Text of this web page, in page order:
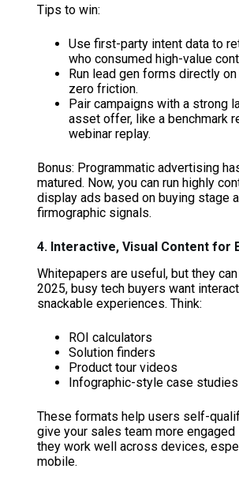
Tips to win:
Use first-party intent data to
who consumed high-value
Run lead gen forms directly
zero friction.
Pair campaigns with a strong
asset offer, like a benchmark
webinar replay.
Bonus: Programmatic advertising
matured. Now, you can run highly
display ads based on buying stage
firmographic signals.
4. Interactive, Visual Content for
Whitepapers are useful, but they
2025, busy tech buyers want
snackable experiences. Think:
ROI calculators
Solution finders
Product tour videos
Infographic-style case studies
These formats help users self-
give your sales team more engaged
they work well across devices,
mobile.